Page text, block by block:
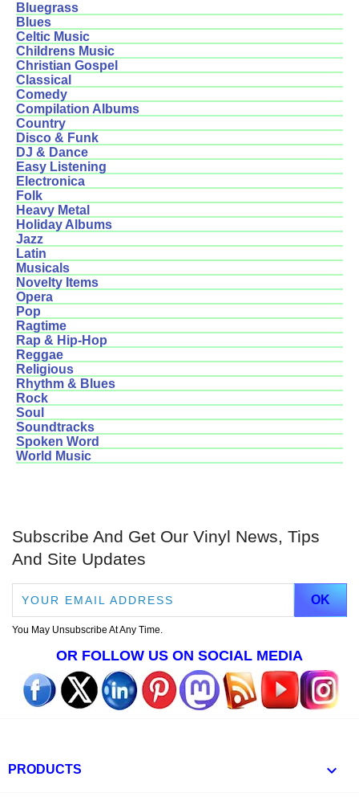
Bluegrass
Blues
Celtic Music
Childrens Music
Christian Gospel
Classical
Comedy
Compilation Albums
Country
Disco & Funk
DJ & Dance
Easy Listening
Electronica
Folk
Heavy Metal
Holiday Albums
Jazz
Latin
Musicals
Novelty Items
Opera
Pop
Ragtime
Rap & Hip-Hop
Reggae
Religious
Rhythm & Blues
Rock
Soul
Soundtracks
Spoken Word
World Music
Subscribe And Get Our Vinyl News, Tips
And Site Updates
You May Unsubscribe At Any Time.
OR FOLLOW US ON SOCIAL MEDIA
PRODUCTS 